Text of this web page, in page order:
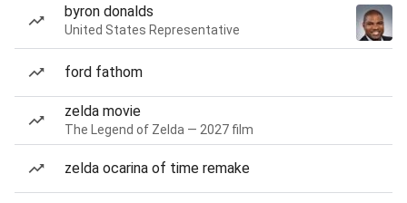
byron donalds
United States Representative
ford fathom
zelda movie
The Legend of Zelda — 2027 film
zelda ocarina of time remake